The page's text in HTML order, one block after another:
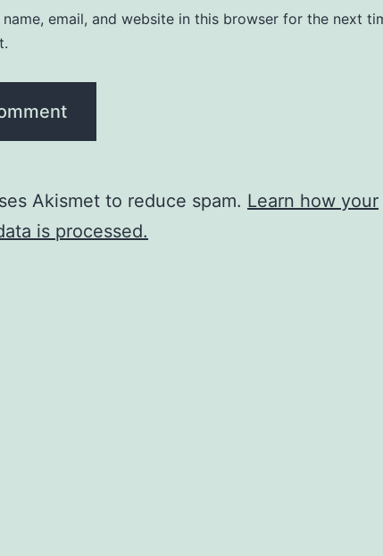
name, email, and website in this browser for the next
Akismet to reduce spam. Learn how your
is processed.